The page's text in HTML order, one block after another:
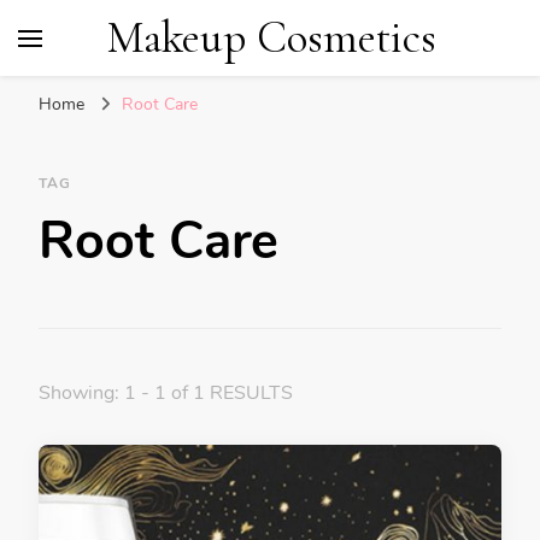
Makeup Cosmetics
Home Root Care
TAG
Root Care
Showing: 1 - 1 of 1 RESULTS